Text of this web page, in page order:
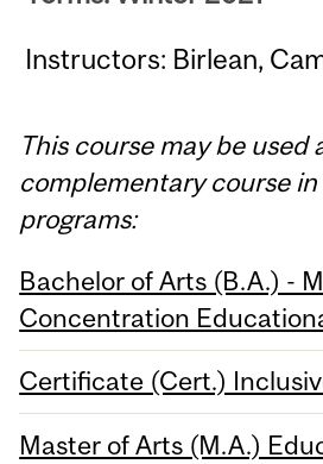
Instructors: Birlean,
This course may be used
complementary course
programs:
Bachelor of Arts (B.A.) -
Concentration
Certificate (Cert.)
Master of Arts (M.A.)